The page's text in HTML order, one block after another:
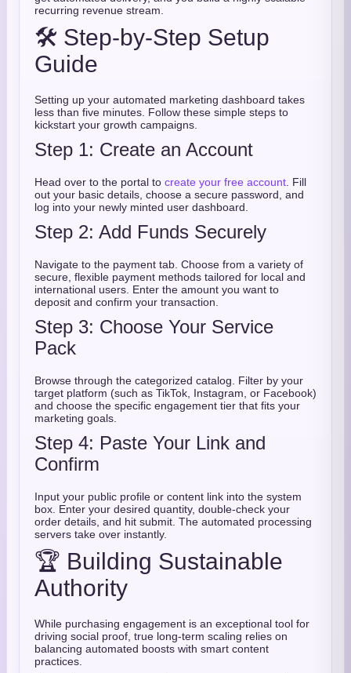
recurring revenue stream.
🛠️ Step-by-Step Setup
Guide
Setting up your automated marketing dashboard takes
less than five minutes. Follow these simple steps to
kickstart your growth campaigns.
Step 1: Create an Account
Head over to the portal to create your free account . Fill
out your basic details, choose a secure password, and
log into your newly minted user dashboard.
Step 2: Add Funds Securely
Navigate to the payment tab. Choose from a variety of
secure, flexible payment methods tailored for local and
international users. Enter the amount you want to
deposit and confirm your transaction.
Step 3: Choose Your Service
Pack
Browse through the categorized catalog. Filter by your
target platform (such as TikTok, Instagram, or Facebook)
and choose the specific engagement tier that fits your
marketing goals.
Step 4: Paste Your Link and
Confirm
Input your public profile or content link into the system
box. Enter your desired quantity, double-check your
order details, and hit submit. The automated processing
servers take over instantly.
🏆 Building Sustainable
Authority
While purchasing engagement is an exceptional tool for
driving social proof, true long-term scaling relies on
balancing automated boosts with smart content
practices.